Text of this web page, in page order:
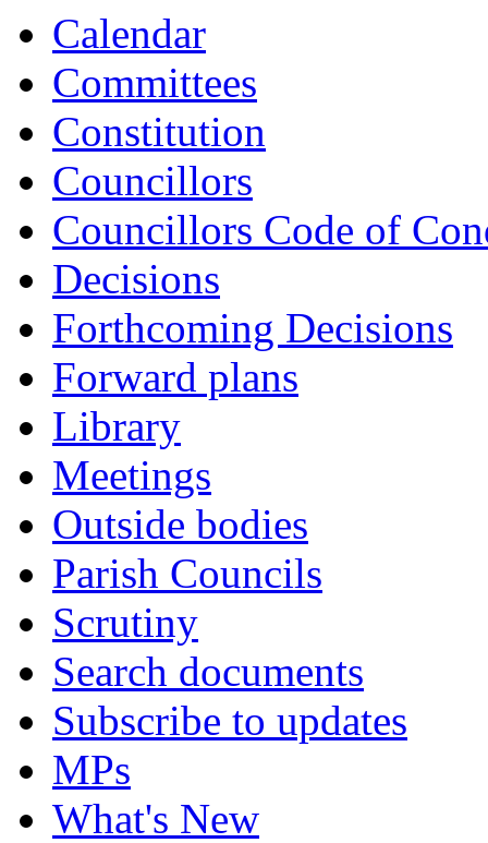
Calendar
Committees
Constitution
Councillors
Councillors Code of
Decisions
Forthcoming Decisions
Forward plans
Library
Meetings
Outside bodies
Parish Councils
Scrutiny
Search documents
Subscribe to updates
MPs
What's New